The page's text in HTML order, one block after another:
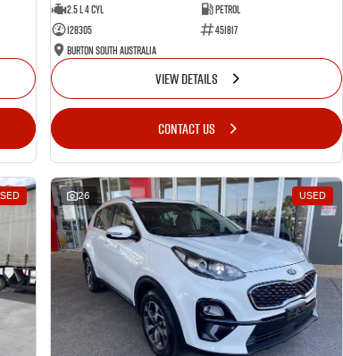
2.5 L 4 Cyl
Petrol
128305
451817
Burton South Australia
VIEW DETAILS
CONTACT US
26 USED